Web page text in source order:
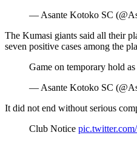
— Asante Kotoko SC
The Kumasi giants said all their
seven positive cases among the
Game on temporary hold
— Asante Kotoko SC
It did not end without serious
Club Notice